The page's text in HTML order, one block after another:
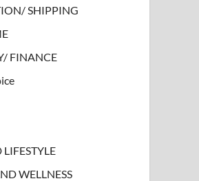
SHIPPING
FINANCE
WELLNESS